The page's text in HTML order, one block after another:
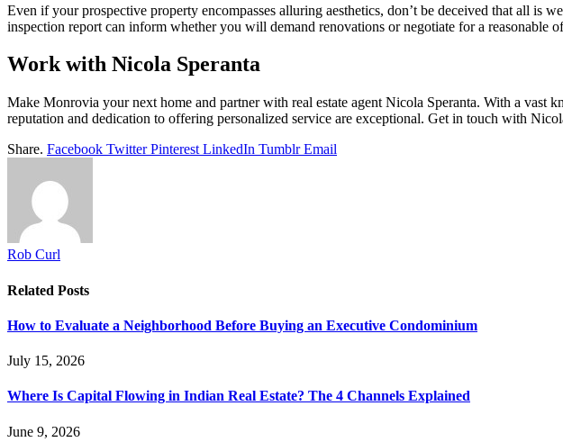
Even if your prospective property encompasses alluring aesthetics, don’t be deceived that all
inspection report can inform whether you will demand renovations or negotiate for a reasonable
Work with Nicola Speranta
Make Monrovia your next home and partner with real estate agent Nicola Speranta. With a
reputation and dedication to offering personalized service are exceptional. Get in touch with
Share. Facebook Twitter Pinterest LinkedIn Tumblr Email
Rob Curl
Related Posts
How to Evaluate a Neighborhood Before Buying an Executive Condominium
July 15, 2026
Where Is Capital Flowing in Indian Real Estate? The 4 Channels Explained
June 9, 2026